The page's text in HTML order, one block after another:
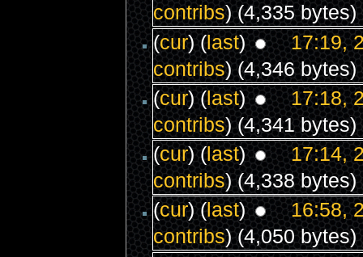
contribs) (4,335 bytes)
(cur) (last)
17:19,
contribs) (4,346 bytes)
(cur) (last)
17:18,
contribs) (4,341 bytes)
(cur) (last)
17:14,
contribs) (4,338 bytes)
(cur) (last)
16:58,
contribs) (4,050 bytes)